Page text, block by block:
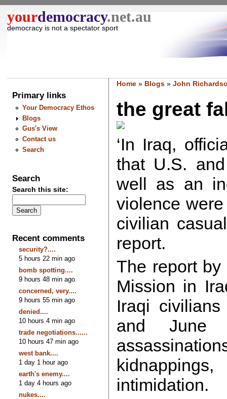
yourdemocracy.net.au
democracy is not a spectator sport
Primary links
Your Democracy Ethos
Blogs
Gus's View
Contact us
Search
Search
Search this site:
Recent comments
security?....
5 hours 22 min ago
bomb spotting....
9 hours 48 min ago
concerned, very....
9 hours 55 min ago
denied....
10 hours 4 min ago
trade negotiations......
10 hours 47 min ago
west bank....
1 day 1 hour ago
earth's enemy....
1 day 4 hours ago
nukes....
Home» Blogs» John
the great
‘In Iraq,
that U.S.
well as an
violence
civilian
report.
The report by
Mission in
Iraqi
and
intimidation.